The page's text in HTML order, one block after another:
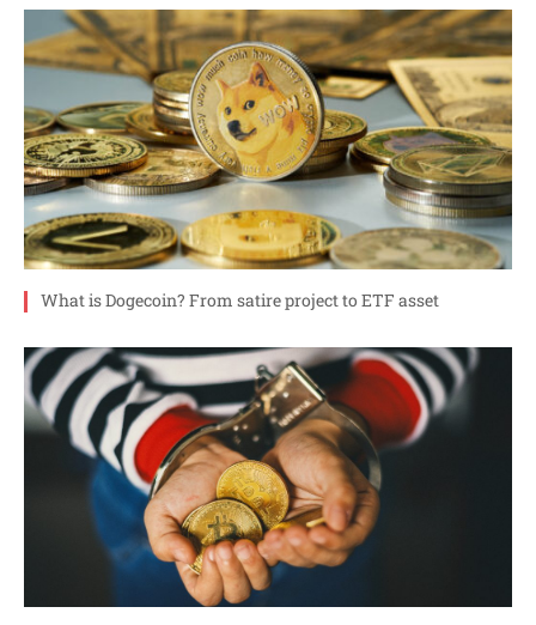
What is Dogecoin? From satire project to ETF asset